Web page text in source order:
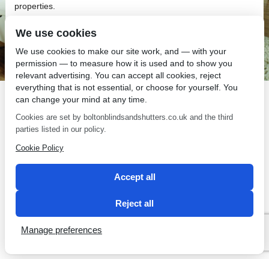
properties.
SEO by 2 Magpies
We use cookies
We use cookies to make our site work, and — with your
permission — to measure how it is used and to show you
relevant advertising. You can accept all cookies, reject
everything that is not essential, or choose for yourself. You
can change your mind at any time.
Cookies are set by boltonblindsandshutters.co.uk and the third
parties listed in our policy.
Cookie Policy
Accept all
Reject all
Manage preferences